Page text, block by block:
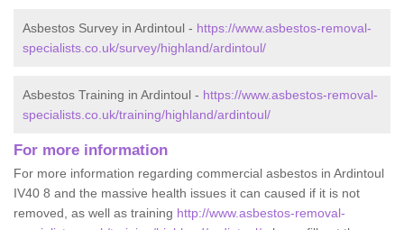
Asbestos Survey in Ardintoul - https://www.asbestos-removal-
specialists.co.uk/survey/highland/ardintoul/
Asbestos Training in Ardintoul - https://www.asbestos-removal-
specialists.co.uk/training/highland/ardintoul/
For more information
For more information regarding commercial asbestos in Ardintoul
IV40 8 and the massive health issues it can caused if it is not
removed, as well as training http://www.asbestos-removal-